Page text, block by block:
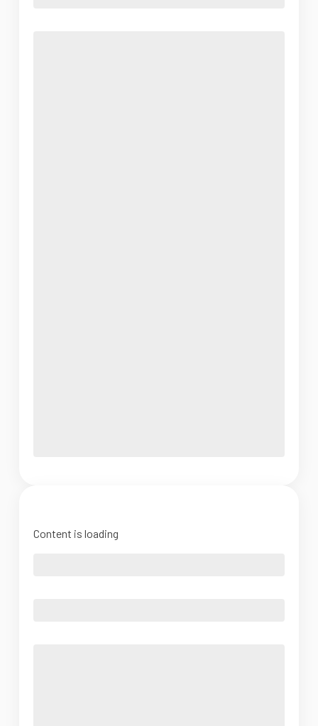
Content is loading